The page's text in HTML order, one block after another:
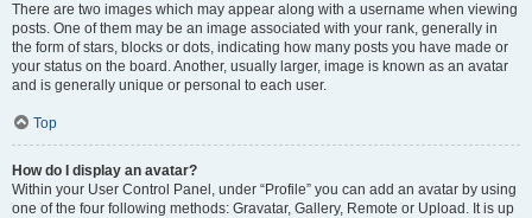
There are two images which may appear along with a username when viewing
posts. One of them may be an image associated with your rank, generally in
the form of stars, blocks or dots, indicating how many posts you have made or
your status on the board. Another, usually larger, image is known as an avatar
and is generally unique or personal to each user.
Top
How do I display an avatar?
Within your User Control Panel, under “Profile” you can add an avatar by using
one of the four following methods: Gravatar, Gallery, Remote or Upload. It is up